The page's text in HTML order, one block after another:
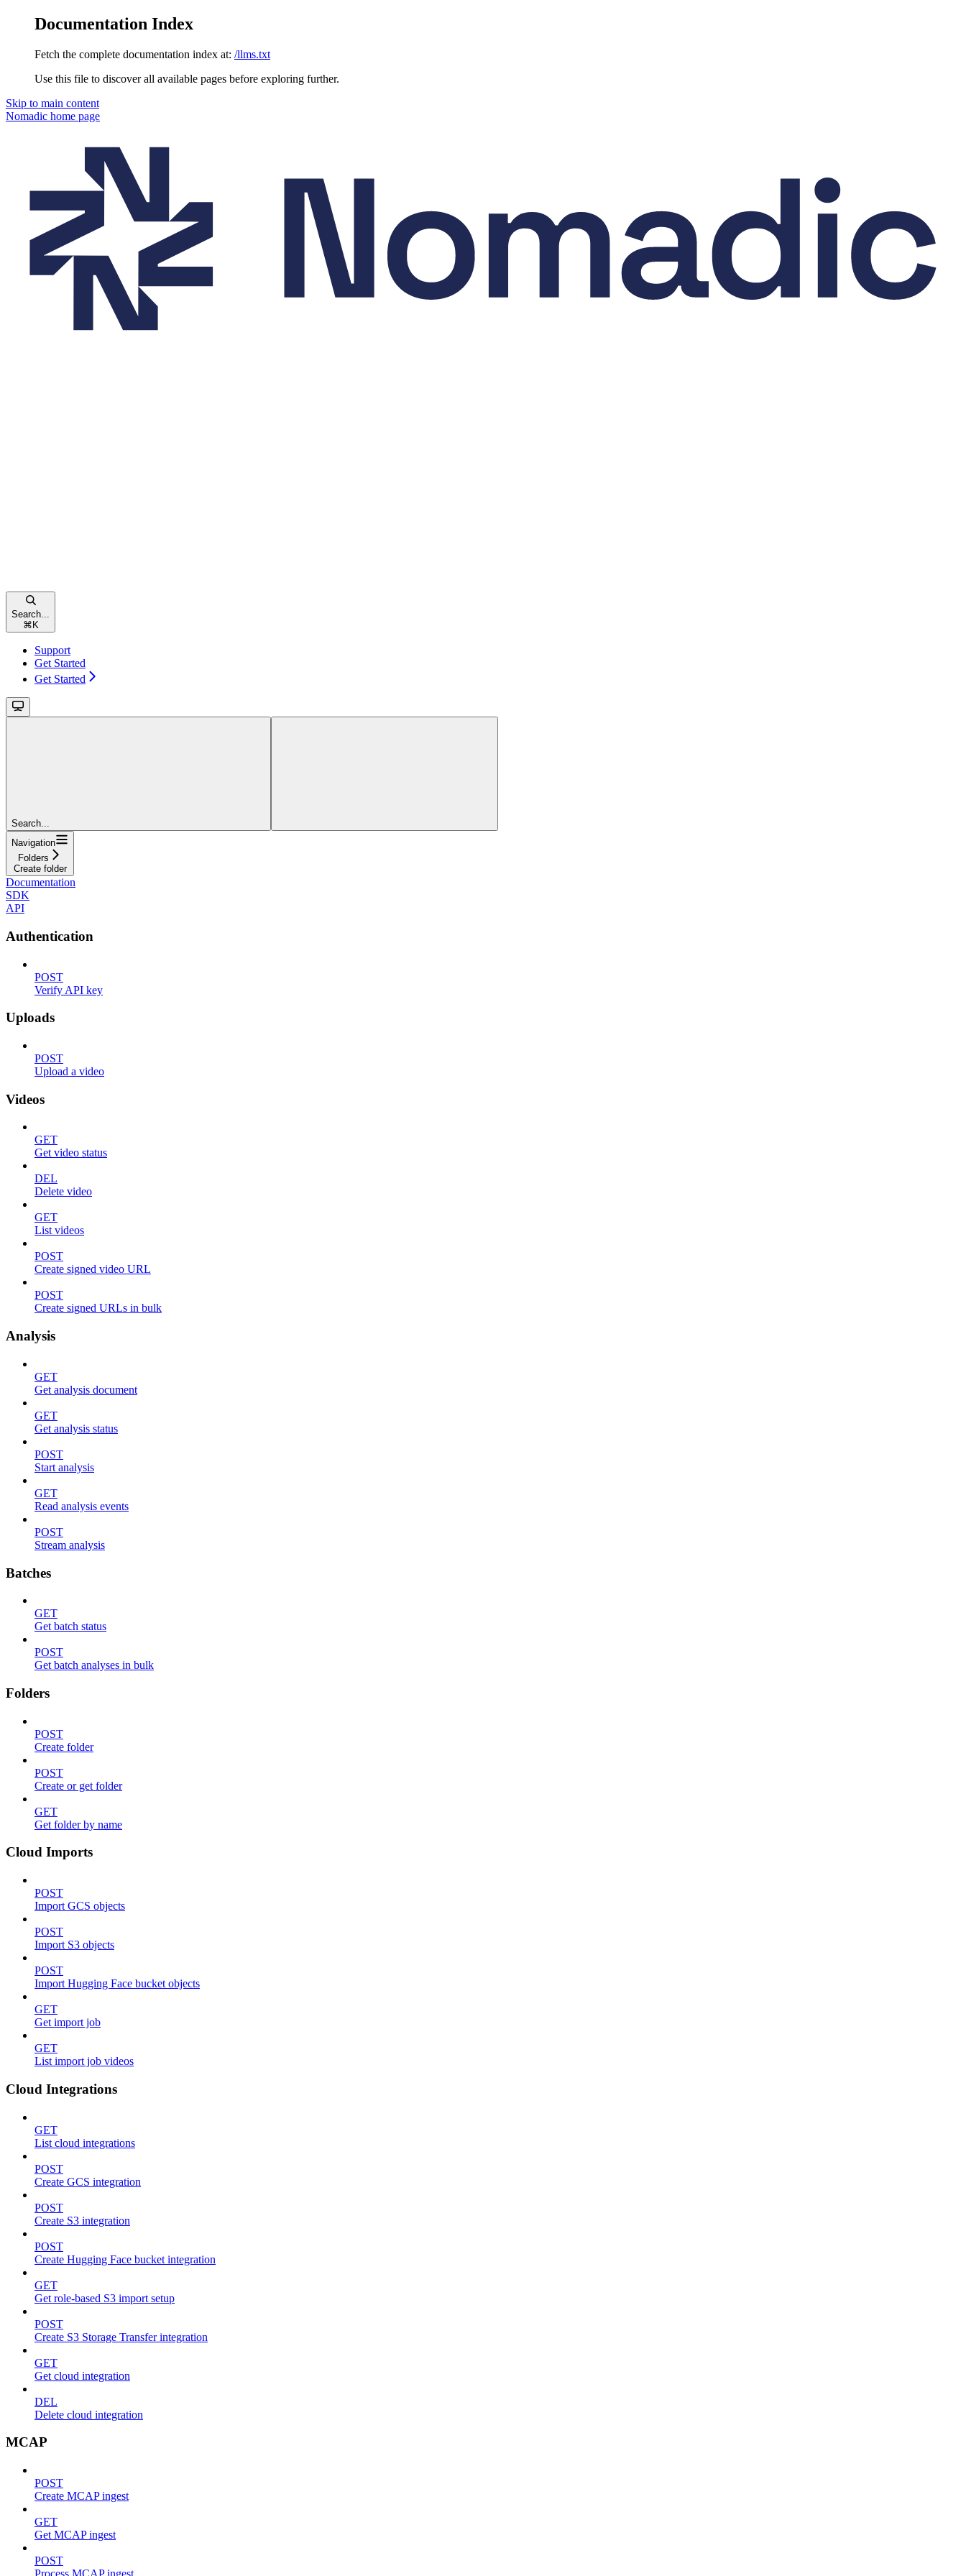
Documentation Index
Fetch the complete documentation index at: /llms.txt
Use this file to discover all available pages before exploring further.
Skip to main content
Nomadic home page
Search...
⌘ K
Support
Get Started
Get Started
Search...
Navigation
Folders
Create folder
Documentation
SDK
API
Authentication
POST
Verify API key
Uploads
POST
Upload a video
Videos
GET
Get video status
DEL
Delete video
GET
List videos
POST
Create signed video URL
POST
Create signed URLs in bulk
Analysis
GET
Get analysis document
GET
Get analysis status
POST
Start analysis
GET
Read analysis events
POST
Stream analysis
Batches
GET
Get batch status
POST
Get batch analyses in bulk
Folders
POST
Create folder
POST
Create or get folder
GET
Get folder by name
Cloud Imports
POST
Import GCS objects
POST
Import S3 objects
POST
Import Hugging Face bucket objects
GET
Get import job
GET
List import job videos
Cloud Integrations
GET
List cloud integrations
POST
Create GCS integration
POST
Create S3 integration
POST
Create Hugging Face bucket integration
GET
Get role-based S3 import setup
POST
Create S3 Storage Transfer integration
GET
Get cloud integration
DEL
Delete cloud integration
MCAP
POST
Create MCAP ingest
GET
Get MCAP ingest
POST
Process MCAP ingest